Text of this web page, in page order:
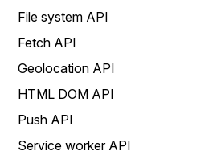
File system API
Fetch API
Geolocation API
HTML DOM API
Push API
Service worker API